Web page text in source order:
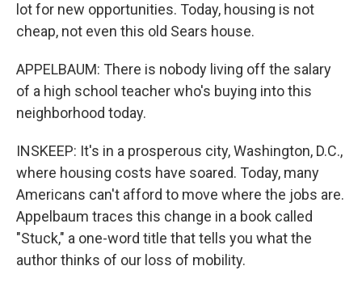
lot for new opportunities. Today, housing is not
cheap, not even this old Sears house.
APPELBAUM: There is nobody living off the salary
of a high school teacher who's buying into this
neighborhood today.
INSKEEP: It's in a prosperous city, Washington, D.C.,
where housing costs have soared. Today, many
Americans can't afford to move where the jobs are.
Appelbaum traces this change in a book called
"Stuck," a one-word title that tells you what the
author thinks of our loss of mobility.